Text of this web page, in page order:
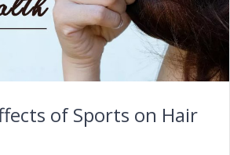
of Sports on Hair